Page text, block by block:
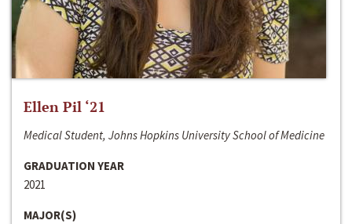
Ellen Pil ‘21
Medical Student, Johns Hopkins University School of Medicine
GRADUATION YEAR
2021
MAJOR(S)